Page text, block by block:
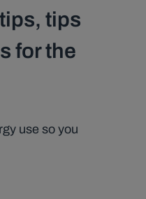
tips
for the
use so you